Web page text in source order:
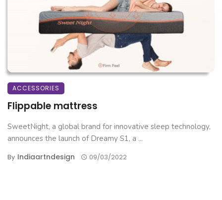
ACCESSORIES
Flippable mattress
SweetNight, a global brand for innovative sleep technology,
announces the launch of Dreamy S1, a ...
By Indiaartndesign 09/03/2022